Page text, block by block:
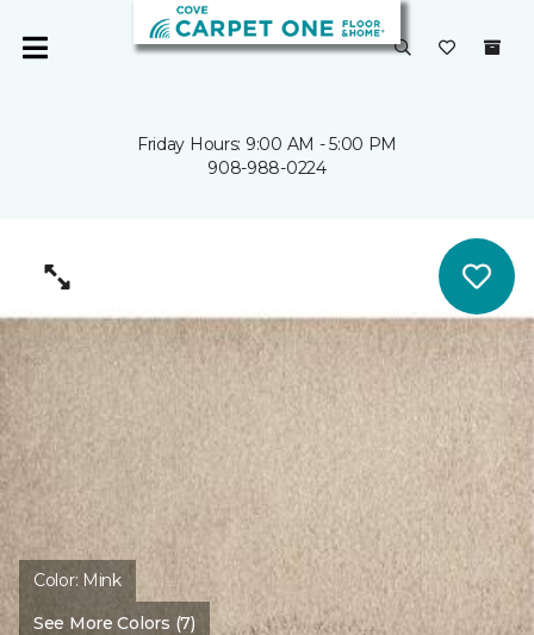
Friday Hours: 9:00 AM - 5:00 PM
908-988-0224
Color: Mink
See More Colors (7)